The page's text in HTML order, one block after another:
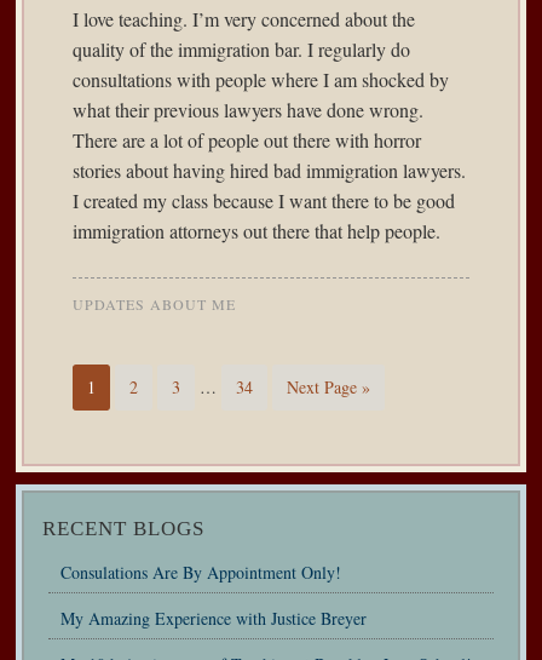
I love teaching. I’m very concerned about the
quality of the immigration bar. I regularly do
consultations with people where I am shocked by
what their previous lawyers have done wrong.
There are a lot of people out there with horror
stories about having hired bad immigration lawyers.
I created my class because I want there to be good
immigration attorneys out there that help people.
UPDATES ABOUT ME
1 2 3 … 34 Next Page »
RECENT BLOGS
Consulations Are By Appointment Only!
My Amazing Experience with Justice Breyer